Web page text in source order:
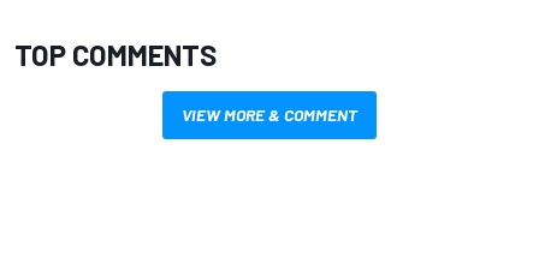
TOP COMMENTS
VIEW MORE & COMMENT